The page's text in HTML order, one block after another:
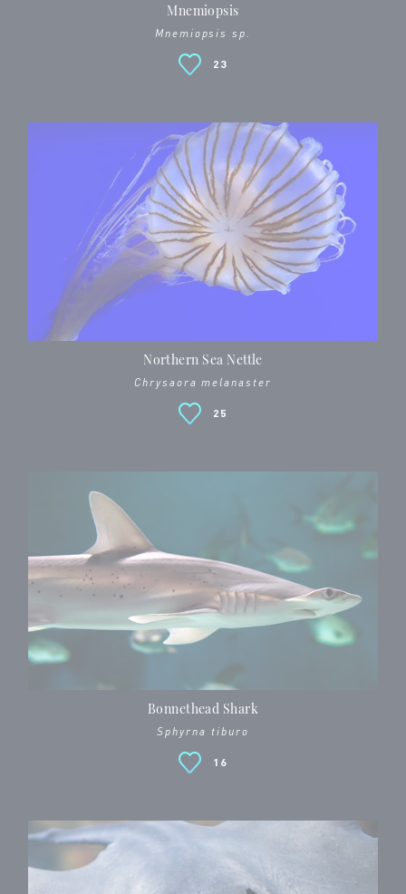
Mnemiopsis
Mnemiopsis sp.
23
Northern Sea Nettle
Chrysaora melanaster
25
Bonnethead Shark
Sphyrna tiburo
16